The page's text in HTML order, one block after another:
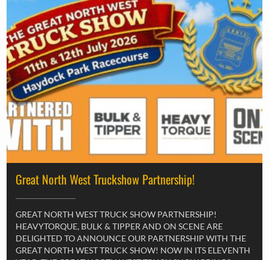
Great North West Truckshow Partnership!
GREAT NORTH WEST TRUCK SHOW PARTNERSHIP!
HEAVYTORQUE, BULK & TIPPER AND ON SCENE ARE
DELIGHTED TO ANNOUNCE OUR PARTNERSHIP WITH THE
GREAT NORTH WEST TRUCK SHOW! NOW IN ITS ELEVENTH